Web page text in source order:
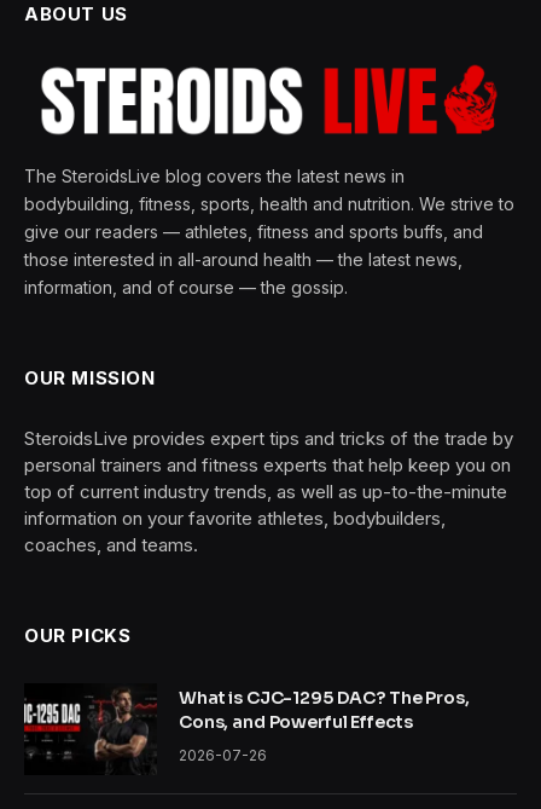
ABOUT US
The SteroidsLive blog covers the latest news in
bodybuilding, fitness, sports, health and nutrition. We strive to
give our readers — athletes, fitness and sports buffs, and
those interested in all-around health — the latest news,
information, and of course — the gossip.
OUR MISSION
SteroidsLive provides expert tips and tricks of the trade by
personal trainers and fitness experts that help keep you on
top of current industry trends, as well as up-to-the-minute
information on your favorite athletes, bodybuilders,
coaches, and teams.
OUR PICKS
What is CJC-1295 DAC? The Pros,
Cons, and Powerful Effects
2026-07-26